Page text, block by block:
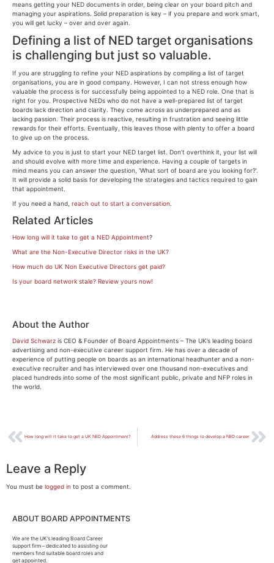
means getting your NED documents in order, being clear on your board pitch and
managing your aspirations. Solid preparation is key – if you prepare and work smart,
you will get lucky – over and over again.
Defining a list of NED target organisations
is challenging but just so valuable.
If you are struggling to refine your NED aspirations by compiling a list of target
organisations, you are in good company. However, I can not stress enough how
valuable the process is for successfully being appointed to a NED role. One that is
right for you. Prospective NEDs who do not have a well-prepared list of target
boards lack direction and clarity. They come across as underprepared and as
lacking passion. Their process is reactive, resulting in frustration and seeing little
rewards for their efforts. Eventually, this leaves those with plenty to offer a board
to give up on the process.
My advice to you is just to start your NED target list. Don’t overthink it, your list will
and should evolve with more time and experience. Having a couple of targets in
mind means you can answer the question, ‘What sort of board are you looking for?’.
It will provide a solid basis for developing the strategies and tactics required to gain
that appointment.
If you need a hand, reach out to start a conversation
Related Articles
How long will it take to get a NED Appointment?
What are the Non-Executive Director risks in the UK?
How much do UK Non Executive Directors get paid?
Is your board network stale? Review yours now!
About the Author
David Schwarz is CEO & Founder of Board Appointments – The UK’s leading board
advertising and non-executive career support firm. He has over a decade of
experience of putting people on boards as an international headhunter and a non-
executive recruiter and has interviewed over one thousand non-executives and
placed hundreds into some of the most significant public, private and NFP roles in
the world.
How long will it take to get a UK NED Appointment? Address these 6 things to develop a NED career
Leave a Reply
You must be logged in to post a comment.
ABOUT BOARD APPOINTMENTS
We are the UK’s leading Board Career
support firm – dedicated to assisting our
members find suitable board roles and
get appointed.